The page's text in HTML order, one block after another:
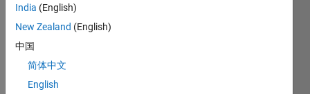
conn
ect
the
curre
nt
sens
India (English)
New Zealand (English)
中国
简体中文
English